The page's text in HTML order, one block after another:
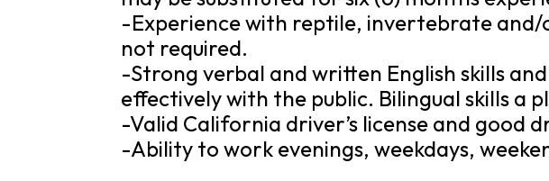
-Experience with reptile, invertebrate
not required.
-Strong verbal and written English skills
effectively with the public. Bilingual skills a
-Valid California driver’s license and good
-Ability to work evenings, weekdays,